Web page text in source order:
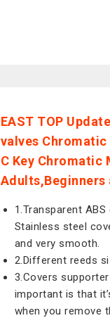
EAST TOP
valves
C Key Chromatic
Adults,Beginners
1.Transparent
Stainless steel
and very smooth.
2.Different reeds
3.Covers
important is that
when you remove